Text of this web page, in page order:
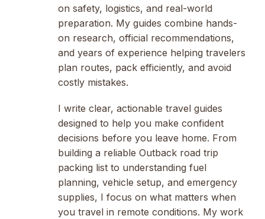
on safety, logistics, and real-world
preparation. My guides combine hands-
on research, official recommendations,
and years of experience helping travelers
plan routes, pack efficiently, and avoid
costly mistakes.
I write clear, actionable travel guides
designed to help you make confident
decisions before you leave home. From
building a reliable Outback road trip
packing list to understanding fuel
planning, vehicle setup, and emergency
supplies, I focus on what matters when
you travel in remote conditions. My work